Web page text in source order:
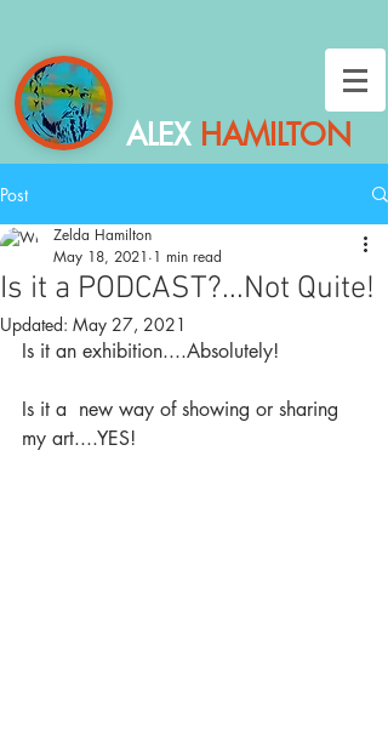
ALEXHAMILTON
Post
Is it a PODCAST?...Not Quite!
Zelda Hamilton
May 18, 2021 1 min read
Updated: May 27, 2021
Is it an exhibition....Absolutely!
Is it a  new way of showing or sharing
my art....YES!